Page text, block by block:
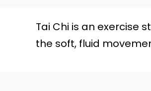
Tai Chi is an exercise
the soft, fluid